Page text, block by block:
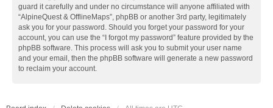
guard it carefully and under no circumstance will anyone affiliated with
“AlpineQuest & OfflineMaps”, phpBB or another 3rd party, legitimately
ask you for your password. Should you forget your password for your
account, you can use the “I forgot my password” feature provided by the
phpBB software. This process will ask you to submit your user name
and your email, then the phpBB software will generate a new password
to reclaim your account.